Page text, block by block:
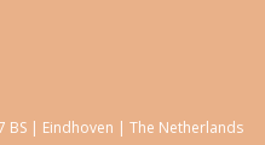
BS | Eindhoven | The Netherlands